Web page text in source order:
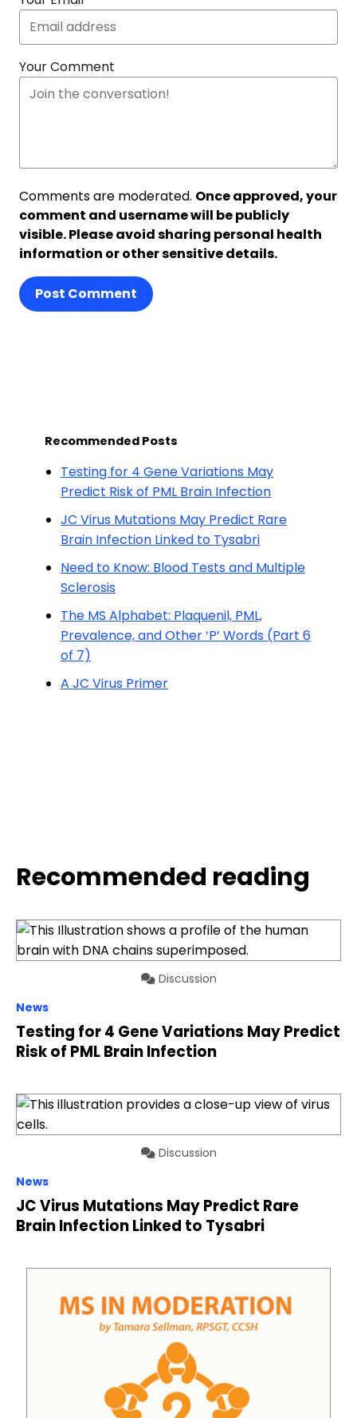
Your Comment
Comments are moderated. Once approved, your
comment and username will be publicly
visible. Please avoid sharing personal health
information or other sensitive details.
Post Comment
Recommended Posts
Testing for 4 Gene Variations May
Predict Risk of PML Brain Infection
JC Virus Mutations May Predict Rare
Brain Infection Linked to Tysabri
Need to Know: Blood Tests and Multiple
Sclerosis
The MS Alphabet: Plaquenil, PML,
Prevalence, and Other ‘P’ Words (Part 6
of 7)
A JC Virus Primer
Recommended reading
Discussion
News
Testing for 4 Gene Variations May Predict
Risk of PML Brain Infection
Discussion
News
JC Virus Mutations May Predict Rare
Brain Infection Linked to Tysabri